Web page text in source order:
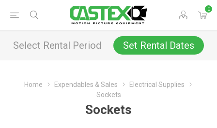
0
Select Rental Period Set Rental Dates
Home Expendables & Sales
Electrical Supplies
Sockets
Sockets